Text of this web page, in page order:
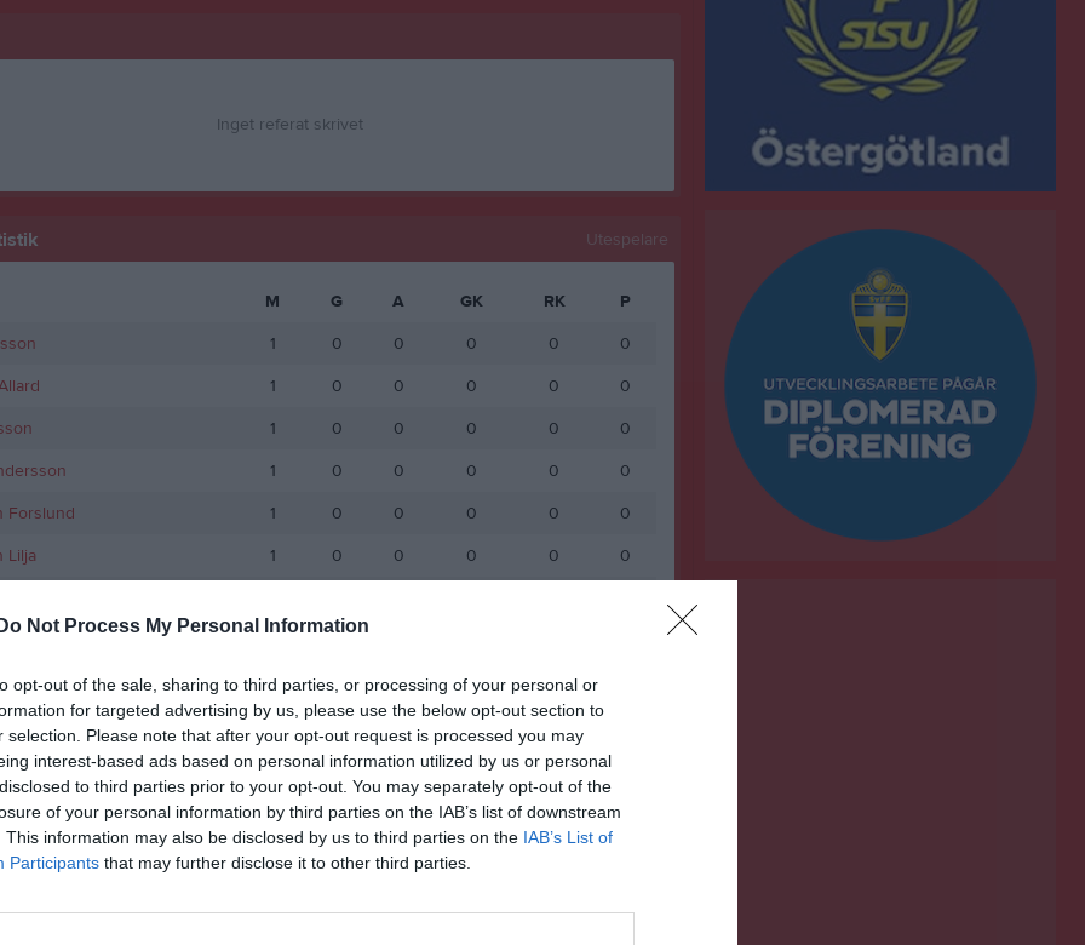
Do Not Process My Personal Information
opt-out of the sale, sharing to third parties, or processing of your personal or
for targeted advertising by us, please use the below opt-out section to
selection. Please note that after your opt-out request is processed you may
interest-based ads based on personal information utilized by us or personal
to third parties prior to your opt-out. You may separately opt-out of the
of your personal information by third parties on the IAB’s list of downstream
This information may also be disclosed by us to third parties on the IAB’s List of
Participants that may further disclose it to other third parties.
Inget referat skrivet
Utespelare
M G A GK RK
P
1 0 0 0 0
0
1 0 0 0 0
0
1 0 0 0 0
0
1 0 0 0 0
0
Forslund
1 0 0 0 0
0
Lilja
1 0 0 0 0
0
1 0 0 0 0
1 0 0 0 0
1 0 0 0 0
0 0
matcher G Mål A Assist GK Gula kort RK Röda kort P Poäng